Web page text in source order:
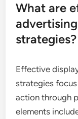
What are
strategies?
Effective
strategies
action through
elements